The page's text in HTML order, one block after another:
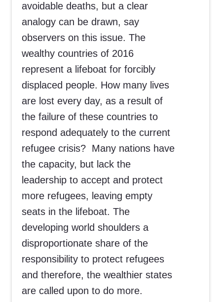
avoidable deaths, but a clear
analogy can be drawn, say
observers on this issue. The
wealthy countries of 2016
represent a lifeboat for forcibly
displaced people. How many lives
are lost every day, as a result of
the failure of these countries to
respond adequately to the current
refugee crisis? Many nations have
the capacity, but lack the
leadership to accept and protect
more refugees, leaving empty
seats in the lifeboat. The
developing world shoulders a
disproportionate share of the
responsibility to protect refugees
and therefore, the wealthier states
are called upon to do more.